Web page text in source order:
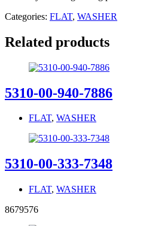
Categories: FLAT, WASHER
Related products
5310-00-940-7886
FLAT, WASHER
5310-00-333-7348
FLAT, WASHER
8679576